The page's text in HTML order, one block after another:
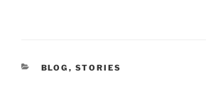
CATEGORIES
BLOG , STORIES